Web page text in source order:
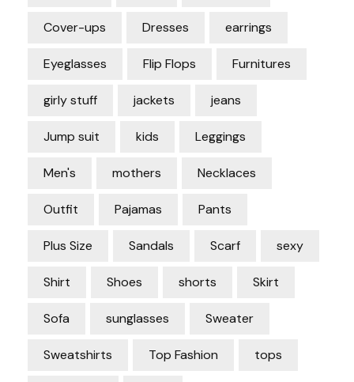
Cover-ups Dresses earrings
Eyeglasses Flip Flops Furnitures
girly stuff jackets jeans
Jump suit kids Leggings
Men's mothers Necklaces
Outfit Pajamas Pants
Plus Size Sandals Scarf sexy
Shirt Shoes shorts Skirt
Sofa sunglasses Sweater
Sweatshirts Top Fashion tops